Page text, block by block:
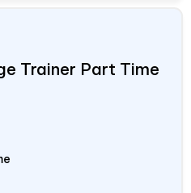
Trainer Part Time